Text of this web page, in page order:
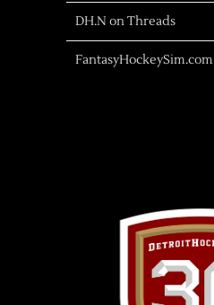
DH.N on Threads
FantasyHockeySim.com